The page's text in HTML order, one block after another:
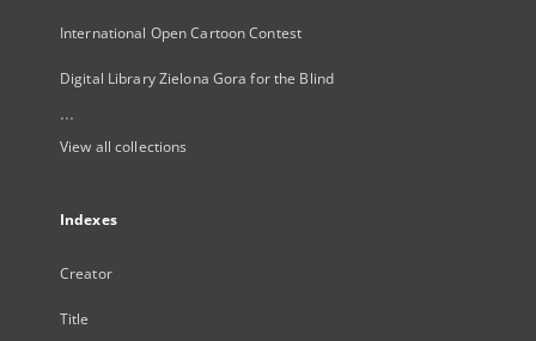
International Open Cartoon Contest
Digital Library Zielona Gora for the Blind
...
View all collections
Indexes
Creator
Title